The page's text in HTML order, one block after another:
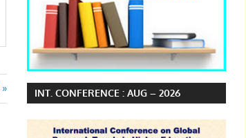
INT. CONFERENCE : AUG – 2026